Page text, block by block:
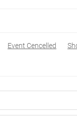
Event Cencelled